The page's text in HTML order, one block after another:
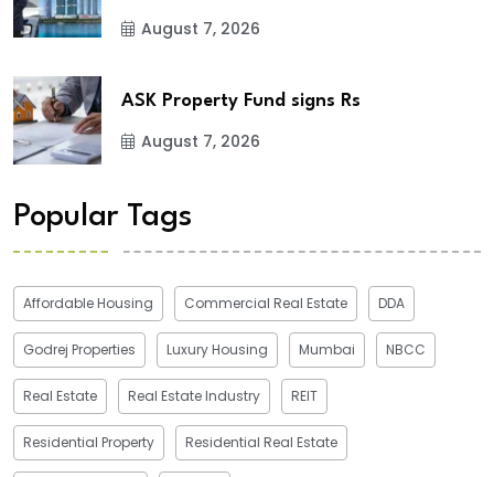
August 7, 2026
ASK Property Fund signs Rs
August 7, 2026
Popular Tags
Affordable Housing Commercial Real Estate DDA
Godrej Properties Luxury Housing Mumbai NBCC
Real Estate Real Estate Industry REIT
Residential Property Residential Real Estate